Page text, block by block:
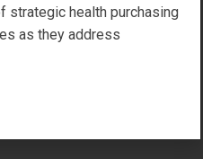
strategic health purchasing
as they address